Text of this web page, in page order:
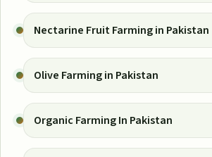
Nectarine Fruit Farming in Pakistan
Olive Farming in Pakistan
Organic Farming In Pakistan